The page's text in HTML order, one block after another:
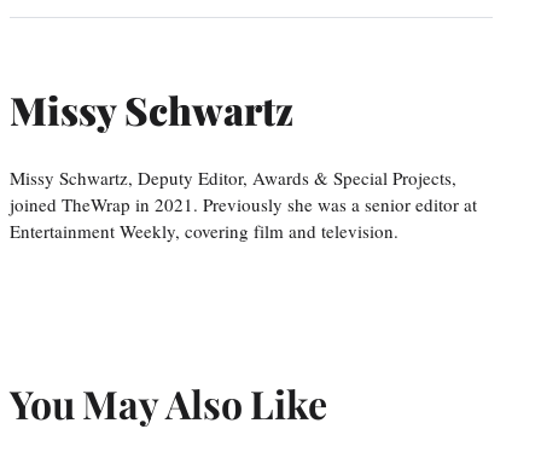
Missy Schwartz
Missy Schwartz, Deputy Editor, Awards & Special Projects,
joined TheWrap in 2021. Previously she was a senior editor at
Entertainment Weekly, covering film and television.
You May Also Like